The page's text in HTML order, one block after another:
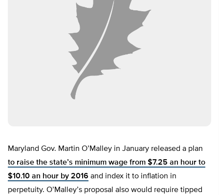
Maryland Gov. Martin O’Malley in January released a plan
to raise the state’s minimum wage from $7.25 an hour to
$10.10 an hour by 2016 and index it to inflation in
perpetuity. O’Malley’s proposal also would require tipped